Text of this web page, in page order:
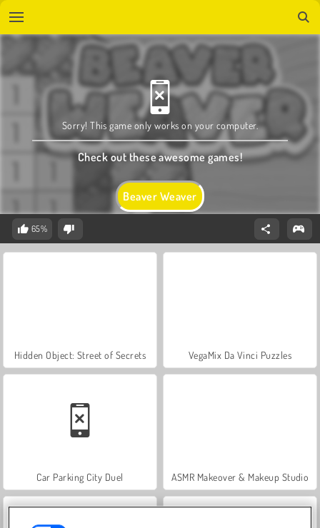
Beaver Weaver
Sorry! This game only works on your computer.
Check out these awesome games!
65%
Hidden Object: Street of Secrets VegaMix Da Vinci Puzzles
Car Parking City Duel ASMR Makeover & Makeup Studio